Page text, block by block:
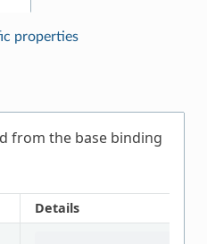
properties
from the base binding
Details